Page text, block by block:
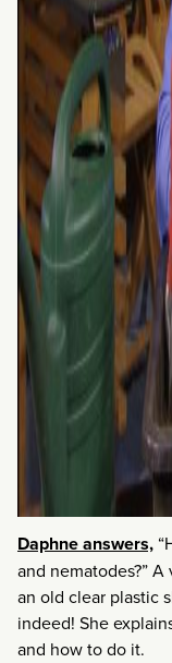
Daphne answers,
and nematodes?”
an old clear plastic
indeed! She
and how to do it.